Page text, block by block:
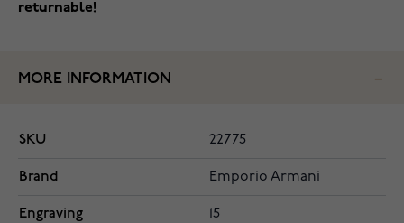
returnable!
MORE INFORMATION
SKU 22775
Brand Emporio Armani
Engraving 15